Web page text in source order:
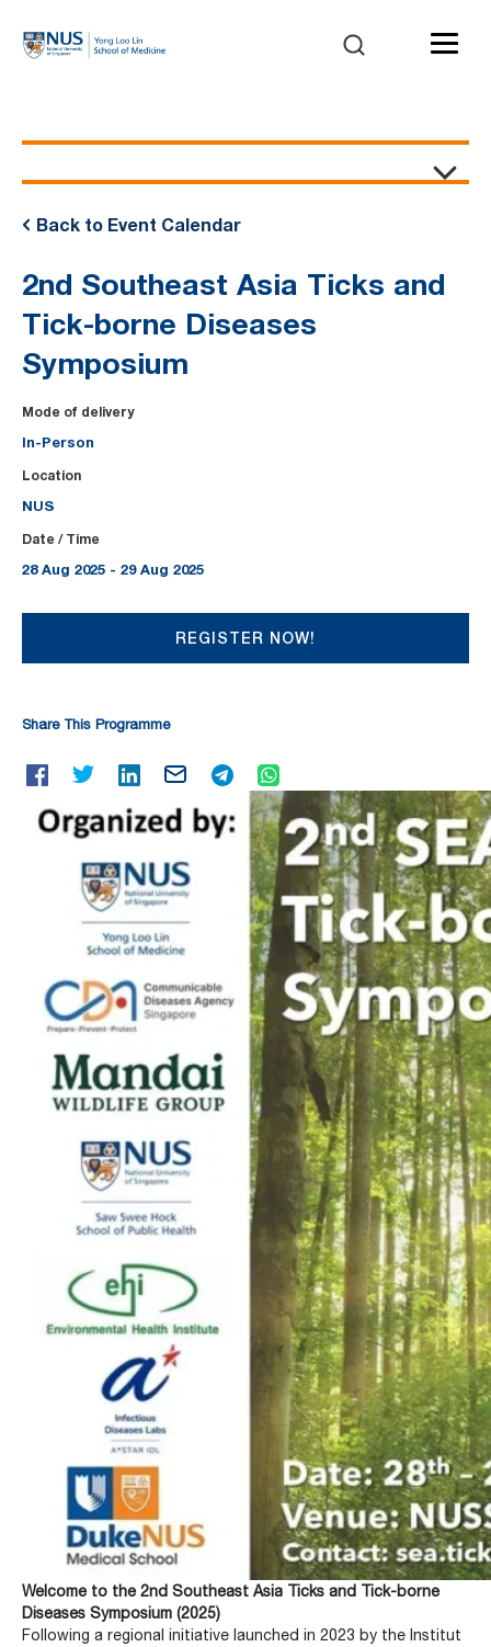
Event Details
Back to Event Calendar
2nd Southeast Asia Ticks and
Tick-borne Diseases
Symposium
Mode of delivery
In-Person
Date / Time
28 Aug 2025 - 29 Aug 2025
Location
NUS
REGISTER NOW!
Share This Programme
Welcome to the 2nd Southeast Asia Ticks and Tick-borne
Diseases Symposium (2025)
Following a regional initiative launched in 2023 by the Institut